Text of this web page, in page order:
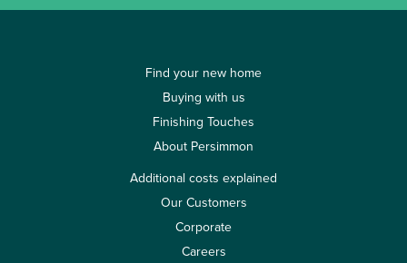
Find your new home
Buying with us
Finishing Touches
About Persimmon
Additional costs explained
Our Customers
Corporate
Careers